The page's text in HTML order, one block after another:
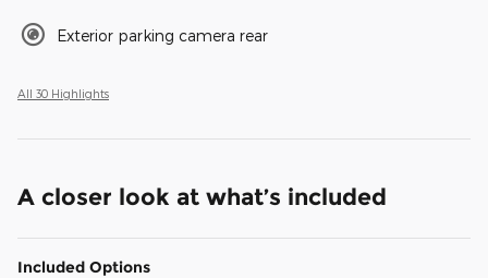
Exterior parking camera rear
All 30 Highlights
A closer look at what’s included
Included Options